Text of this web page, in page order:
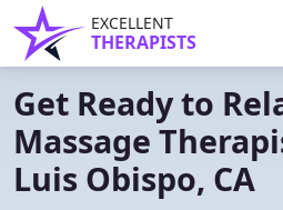
EXCELLENT
THERAPISTS
Get Ready to
Massage
Luis Obispo, CA